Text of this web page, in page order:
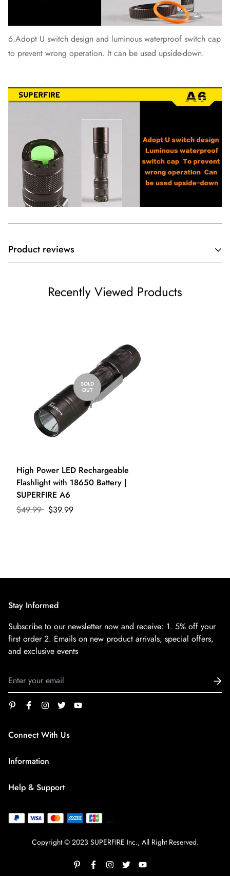
6.Adopt U switch design and luminous waterproof switch cap
to prevent wrong operation. It can be used upside-down.
Product reviews
Recently Viewed Products
SOLD
OUT
High Power LED Rechargeable
Flashlight with 18650 Battery |
SUPERFIRE A6
$49.99
$39.99
Connect With Us
service@superfirestore.com
Information
Help & Support
payment policy
Privacy Policy
Stay Informed
Subscribe to our newsletter now and receive: 1. 5% off your
first order2. Emails on new product arrivals, special offers,
and exclusive events
Copyright © 2023 SUPERFIRE Inc., All Right Reserved.